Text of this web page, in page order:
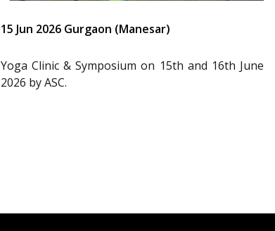
15 Jun 2026 Gurgaon (Manesar)
Yoga Clinic & Symposium on 15th and 16th June
2026 by ASC.